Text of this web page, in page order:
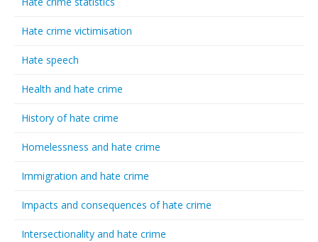
Hate crime victimisation
Hate speech
Health and hate crime
History of hate crime
Homelessness and hate crime
Immigration and hate crime
Impacts and consequences of hate crime
Intersectionality and hate crime